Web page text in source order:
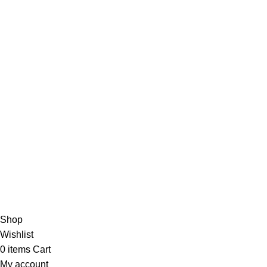
Shop
Wishlist
0 items Cart
My account